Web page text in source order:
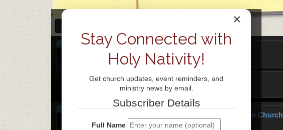
×
Stay Connected with
Holy Nativity!
Get church updates, event reminders, and
ministry news by email.
Subscriber Details
Full Name
Church day of prayer
all-day
Weekly Prayer Gathering@ ZOOM
Jan 7 @ 7:00 pm – 8:00 pm
@ Holy Nativity Lutheran Church
Jan 8 @ 6:30 pm – 7:30 pm